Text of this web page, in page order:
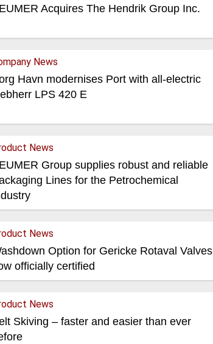
Acquires The Hendrik Group Inc.
News
Havn modernises Port with all-electric
LPS 420 E
News
Group supplies robust and reliable
Lines for the Petrochemical
News
Option for Gericke Rotaval Valves
officially certified
News
Skiving – faster and easier than ever